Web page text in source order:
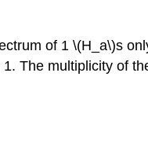
of 1 \(H_a\)s
The multiplicity of